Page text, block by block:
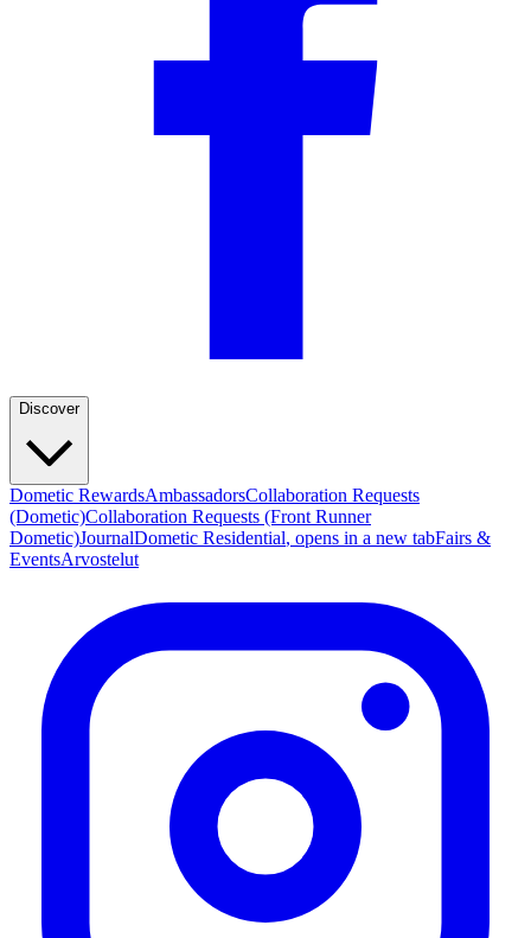
Discover
Dometic RewardsAmbassadorsCollaboration Requests
(Dometic)Collaboration Requests (Front Runner
Dometic)JournalDometic Residential, opens in a new tabFairs &
EventsArvostelut